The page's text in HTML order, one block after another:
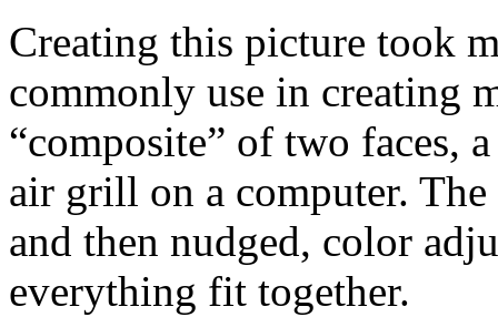
Creating this picture took
commonly use in creating
“composite” of two faces,
air grill on a computer.
and then nudged, color
everything fit together.